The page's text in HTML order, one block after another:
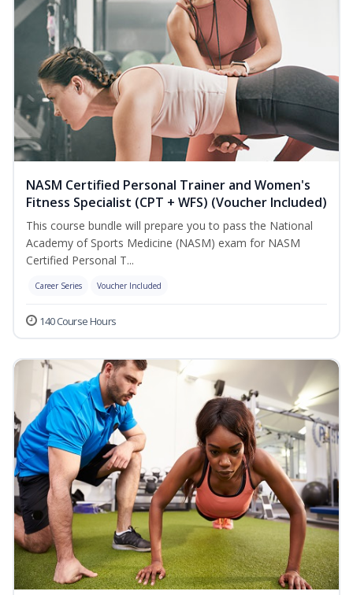
NASM Certified Personal Trainer and Women's
Fitness Specialist (CPT + WFS) (Voucher Included)
This course bundle will prepare you to pass the National
Academy of Sports Medicine (NASM) exam for NASM
Certified Personal T...
Career Series Voucher Included
140 Course Hours